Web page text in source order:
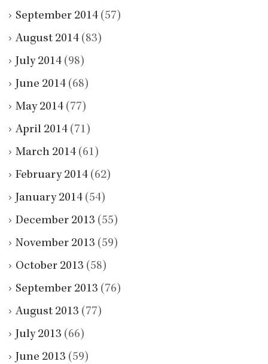
September 2014 (57)
August 2014 (83)
July 2014 (98)
June 2014 (68)
May 2014 (77)
April 2014 (71)
March 2014 (61)
February 2014 (62)
January 2014 (54)
December 2013 (55)
November 2013 (59)
October 2013 (58)
September 2013 (76)
August 2013 (77)
July 2013 (66)
June 2013 (59)